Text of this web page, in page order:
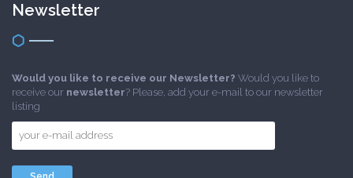
Newsletter
Would you like to receive our Newsletter? Would you like to
receive our newsletter? Please, add your e-mail to our newsletter
listing